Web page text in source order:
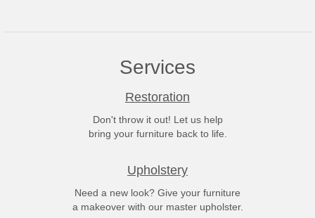
Services
Restoration
Don't throw it out! Let us help
bring your furniture back to life.
Upholstery
Need a new look? Give your furniture
a makeover with our master upholster.